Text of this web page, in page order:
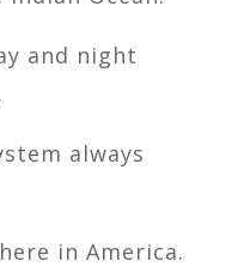
and night
always
in America.